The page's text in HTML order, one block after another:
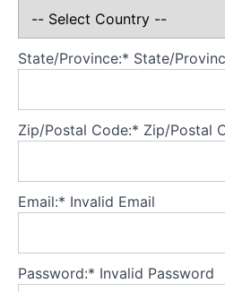
Body
image is
And
that's
good,
we can
change
it
image:
State/Province:* State/
Zip/Postal Code:* Zip/Postal
Email:* Invalid Email
Password:* Invalid Password